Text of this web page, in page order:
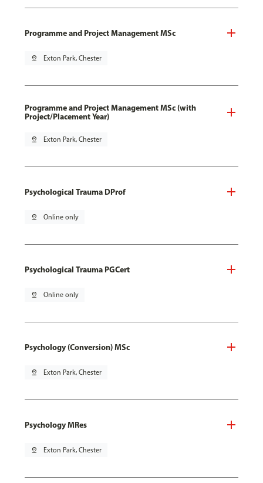
Programme and Project Management MSc
pin_drop Exton Park, Chester
Programme and Project Management MSc (with
Project/Placement Year)
pin_drop Exton Park, Chester
Psychological Trauma DProf
pin_drop Online only
Psychological Trauma PGCert
pin_drop Online only
Psychology (Conversion) MSc
pin_drop Exton Park, Chester
Psychology MRes
pin_drop Exton Park, Chester